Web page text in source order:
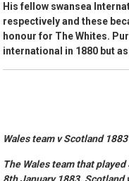
His fellow swansea
respectively and these
honour for The Whites.
international in 1880 but
Wales team v Scotland 1883
The Wales team that